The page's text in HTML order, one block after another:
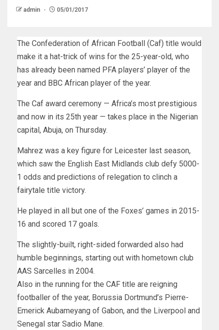
admin 05/01/2017
The Confederation of African Football (Caf) title would
make it a hat-trick of wins for the 25-year-old, who
has already been named PFA players’ player of the
year and BBC African player of the year.
The Caf award ceremony — Africa’s most prestigious
and now in its 25th year — takes place in the Nigerian
capital, Abuja, on Thursday.
Mahrez was a key figure for Leicester last season,
which saw the English East Midlands club defy 5000-
1 odds and predictions of relegation to clinch a
fairytale title victory.
He played in all but one of the Foxes’ games in 2015-
16 and scored 17 goals.
The slightly-built, right-sided forwarded also had
humble beginnings, starting out with hometown club
AAS Sarcelles in 2004.
Also in the running for the CAF title are reigning
footballer of the year, Borussia Dortmund’s Pierre-
Emerick Aubameyang of Gabon, and the Liverpool and
Senegal star Sadio Mane.